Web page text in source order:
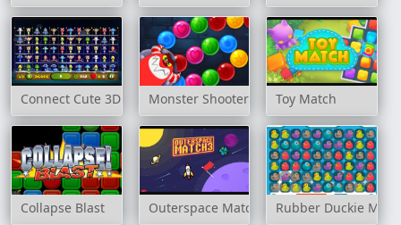
Connect Cute 3D Monster Shooter DefenseToy Match
Collapse Blast Outerspace Match 3 Rubber Duckie